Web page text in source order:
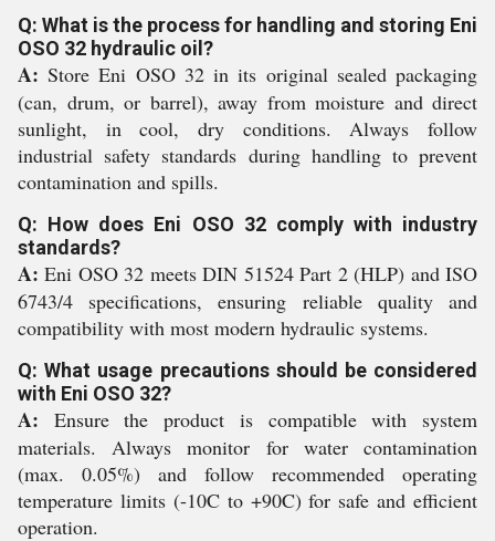
Q: What is the process for handling and storing Eni
OSO 32 hydraulic oil?
A: Store Eni OSO 32 in its original sealed packaging
(can, drum, or barrel), away from moisture and direct
sunlight, in cool, dry conditions. Always follow
industrial safety standards during handling to prevent
contamination and spills.
Q: How does Eni OSO 32 comply with industry
standards?
A: Eni OSO 32 meets DIN 51524 Part 2 (HLP) and ISO
6743/4 specifications, ensuring reliable quality and
compatibility with most modern hydraulic systems.
Q: What usage precautions should be considered
with Eni OSO 32?
A: Ensure the product is compatible with system
materials. Always monitor for water contamination
(max. 0.05%) and follow recommended operating
temperature limits (-10C to +90C) for safe and efficient
operation.